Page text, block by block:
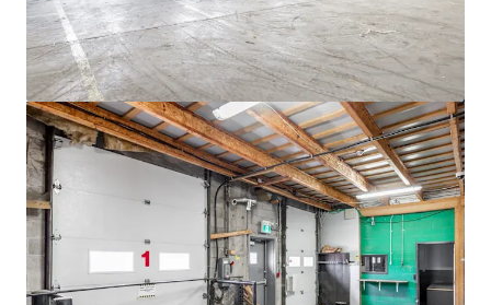
24 Ovens Avenue, New Westminster
24 Ovens Avenue, New Westminster, BC, V3L 1X6, CA